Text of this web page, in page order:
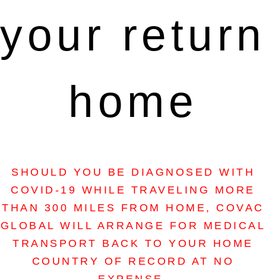
your return
home
SHOULD YOU BE DIAGNOSED WITH
COVID-19 WHILE TRAVELING MORE
THAN 300 MILES FROM HOME, COVAC
GLOBAL WILL ARRANGE FOR MEDICAL
TRANSPORT BACK TO YOUR HOME
COUNTRY OF RECORD AT NO